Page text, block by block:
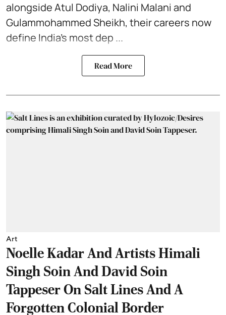
alongside Atul Dodiya, Nalini Malani and
Gulammohammed Sheikh, their careers now
define India’s most dep ...
Read More
Art
Noelle Kadar And Artists Himali
Singh Soin And David Soin
Tappeser On Salt Lines And A
Forgotten Colonial Border